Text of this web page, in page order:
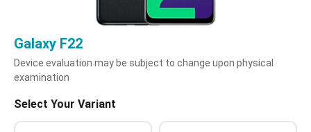
Galaxy F22
Device evaluation may be subject to change upon physical
examination
Select Your Variant